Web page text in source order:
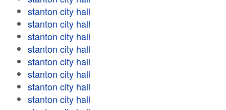
stanton city hall
stanton city hall
stanton city hall
stanton city hall
stanton city hall
stanton city hall
stanton city hall
stanton city hall